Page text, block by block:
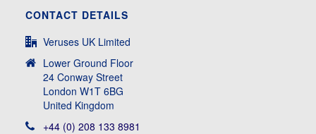
CONTACT DETAILS
Veruses UK Limited
Lower Ground Floor
24 Conway Street
London W1T 6BG
United Kingdom
+44 (0) 208 133 8981